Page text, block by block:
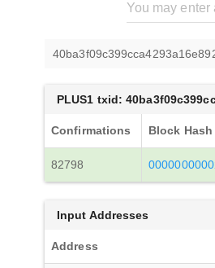
PLUS1 txid:
Confirmations Block Hash
82798
Input Addresses
Address